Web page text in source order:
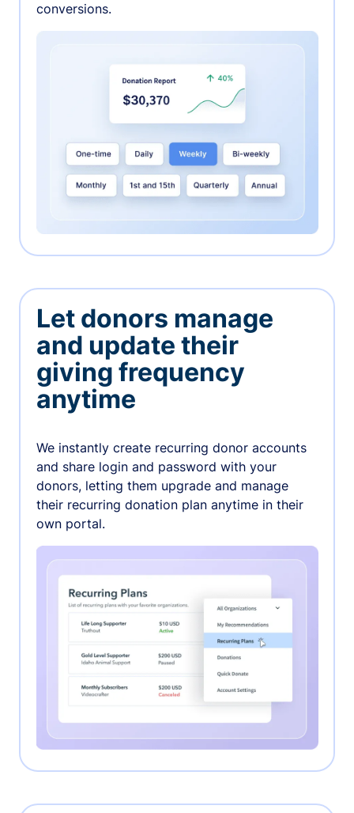
conversions.
Let donors manage
and update their
giving frequency
anytime
We instantly create recurring donor accounts
and share login and password with your
donors, letting them upgrade and manage
their recurring donation plan anytime in their
own portal.